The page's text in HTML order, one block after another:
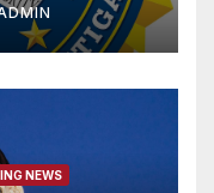
NEWS